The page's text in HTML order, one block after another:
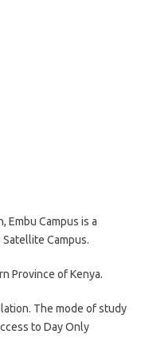
Embu Campus is a
Campus.
Province of Kenya.
The mode of study
to Day Only